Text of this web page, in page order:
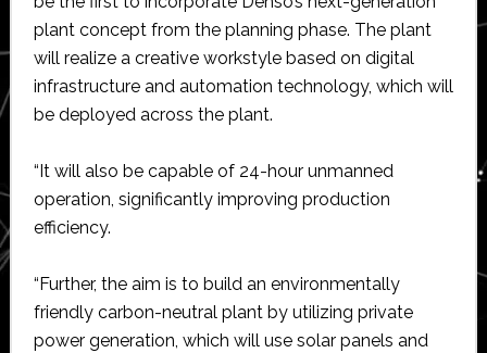
plant concept from the planning phase. The plant
will realize a creative workstyle based on digital
infrastructure and automation technology, which will
be deployed across the plant.
“It will also be capable of 24-hour unmanned
operation, significantly improving production
efficiency.
“Further, the aim is to build an environmentally
friendly carbon-neutral plant by utilizing private
power generation, which will use solar panels and